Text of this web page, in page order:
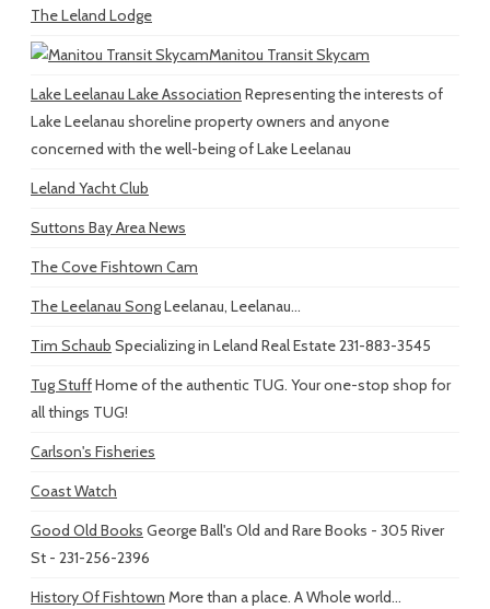
The Leland Lodge
Manitou Transit Skycam
Lake Leelanau Lake Association Representing the interests of
Lake Leelanau shoreline property owners and anyone
concerned with the well-being of Lake Leelanau
Leland Yacht Club
Suttons Bay Area News
The Cove Fishtown Cam
The Leelanau SongLeelanau, Leelanau...
Tim Schaub Specializing in Leland Real Estate 231-883-3545
Tug StuffHome of the authentic TUG. Your one-stop shop for
all things TUG!
Carlson's Fisheries
Coast Watch
Good Old Books George Ball's Old and Rare Books - 305 River
St - 231-256-2396
History Of Fishtown More than a place. A Whole world...